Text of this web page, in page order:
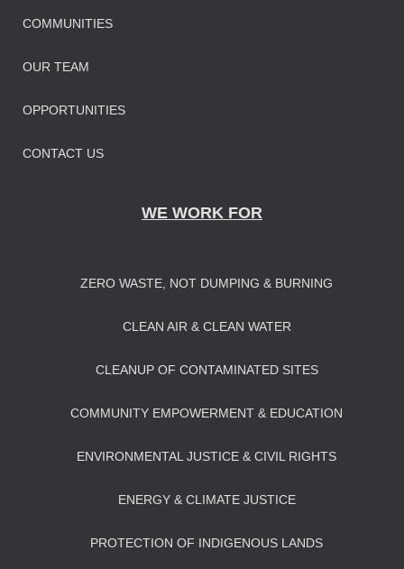
COMMUNITIES
OUR TEAM
OPPORTUNITIES
CONTACT US
WE WORK FOR
ZERO WASTE, NOT DUMPING & BURNING
CLEAN AIR & CLEAN WATER
CLEANUP OF CONTAMINATED SITES
COMMUNITY EMPOWERMENT & EDUCATION
ENVIRONMENTAL JUSTICE & CIVIL RIGHTS
ENERGY & CLIMATE JUSTICE
PROTECTION OF INDIGENOUS LANDS